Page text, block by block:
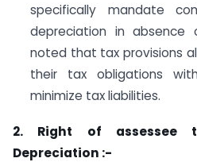
specifically mandate
depreciation in
noted that tax provisions
their tax obligations
minimize tax liabilities.
2. Right of assessee
Depreciation :-